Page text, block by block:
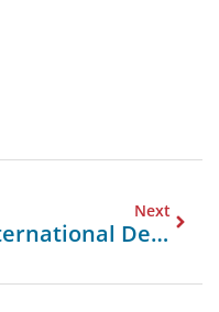
Next
International Decorative Surfaces